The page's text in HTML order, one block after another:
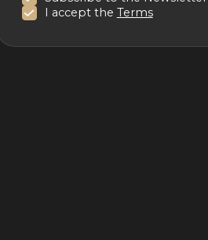
I accept the Terms